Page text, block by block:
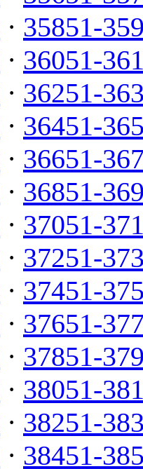
· 35851-
· 36051-
· 36251-
· 36451-
· 36651-
· 36851-
· 37051-
· 37251-
· 37451-
· 37651-
· 37851-
· 38051-
· 38251-
· 38451-